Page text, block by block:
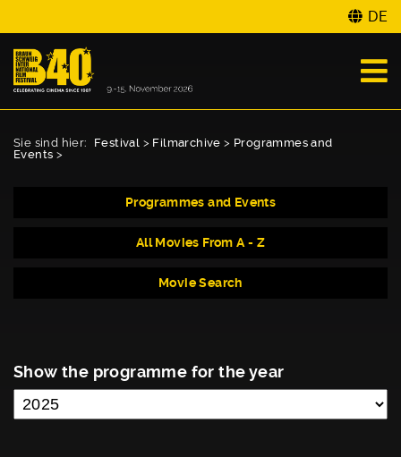
DE
Sie sind hier: Festival > Filmarchive > Programmes and
Events >
Programmes and Events
All Movies From A - Z
Movie Search
Show the programme for the year